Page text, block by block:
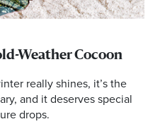
Weather Cocoon
really shines, it’s the
and it deserves special
drops.